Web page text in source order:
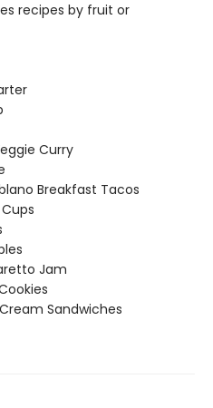
recipes by fruit or
Curry
Breakfast Tacos
Jam
Sandwiches